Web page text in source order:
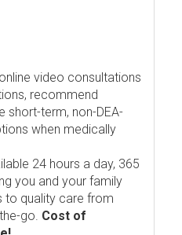
video consultations
recommend
short-term, non-DEA-
when medically
24 hours a day, 365
you and your family
to quality care from
go. Cost of